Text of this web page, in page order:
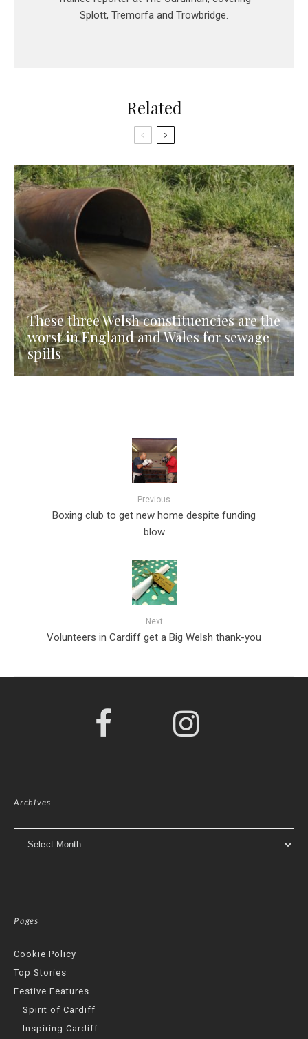
Splott, Tremorfa and Trowbridge.
Related
These three Welsh constituencies are the
worst in England and Wales for sewage
spills
Previous
Boxing club to get new home despite funding
blow
Next
Volunteers in Cardiff get a Big Welsh thank-you
Archives
Pages
Cookie Policy
Top Stories
Festive Features
Spirit of Cardiff
Inspiring Cardiff